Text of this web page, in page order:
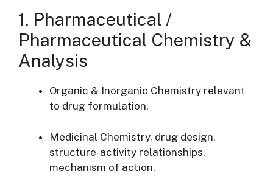
1. Pharmaceutical /
Pharmaceutical Chemistry &
Analysis
Organic & Inorganic Chemistry relevant
to drug formulation.
Medicinal Chemistry, drug design,
structure-activity relationships,
mechanism of action.